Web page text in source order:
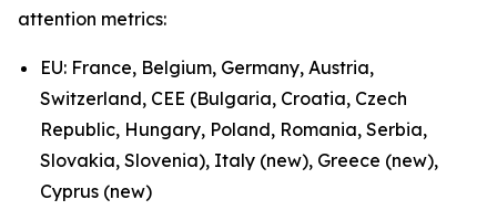
attention metrics:
EU: France, Belgium, Germany, Austria,
Switzerland, CEE (Bulgaria, Croatia, Czech
Republic, Hungary, Poland, Romania, Serbia,
Slovakia, Slovenia), Italy (new), Greece (new),
Cyprus (new)